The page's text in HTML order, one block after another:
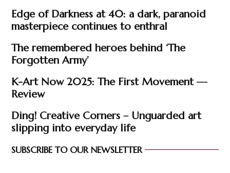
Edge of Darkness at 40: a dark, paranoid
masterpiece continues to enthral
The remembered heroes behind ‘The
Forgotten Army’
K-Art Now 2025: The First Movement —
Review
Ding! Creative Corners – Unguarded art
slipping into everyday life
SUBSCRIBE TO OUR NEWSLETTER